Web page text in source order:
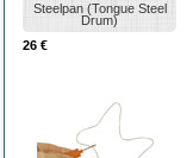
Steelpan (Tongue Steel
Drum)
26 €